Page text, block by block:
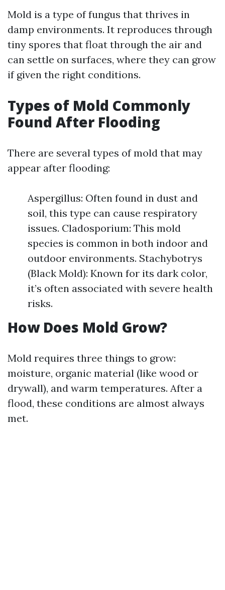
Mold is a type of fungus that thrives in
damp environments. It reproduces through
tiny spores that float through the air and
can settle on surfaces, where they can grow
if given the right conditions.
Types of Mold Commonly
Found After Flooding
There are several types of mold that may
appear after flooding:
Aspergillus: Often found in dust and
soil, this type can cause respiratory
issues. Cladosporium: This mold
species is common in both indoor and
outdoor environments. Stachybotrys
(Black Mold): Known for its dark color,
it’s often associated with severe health
risks.
How Does Mold Grow?
Mold requires three things to grow:
moisture, organic material (like wood or
drywall), and warm temperatures. After a
flood, these conditions are almost always
met.